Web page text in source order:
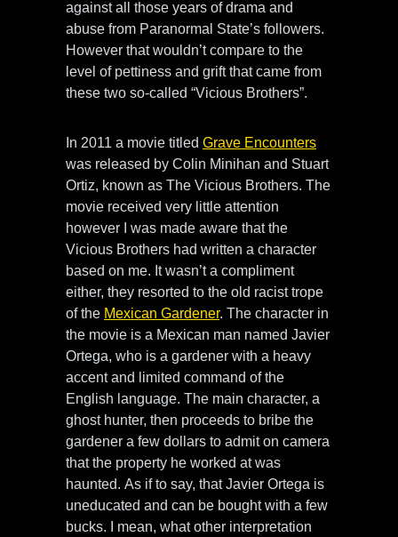
against all those years of drama and
abuse from Paranormal State’s followers.
However that wouldn’t compare to the
level of pettiness and grift that came from
these two so-called “Vicious Brothers”.
In 2011 a movie titled Grave Encounters
was released by Colin Minihan and Stuart
Ortiz, known as The Vicious Brothers. The
movie received very little attention
however I was made aware that the
Vicious Brothers had written a character
based on me. It wasn’t a compliment
either, they resorted to the old racist trope
of the Mexican Gardener. The character in
the movie is a Mexican man named Javier
Ortega, who is a gardener with a heavy
accent and limited command of the
English language. The main character, a
ghost hunter, then proceeds to bribe the
gardener a few dollars to admit on camera
that the property he worked at was
haunted. As if to say, that Javier Ortega is
uneducated and can be bought with a few
bucks. I mean, what other interpretation